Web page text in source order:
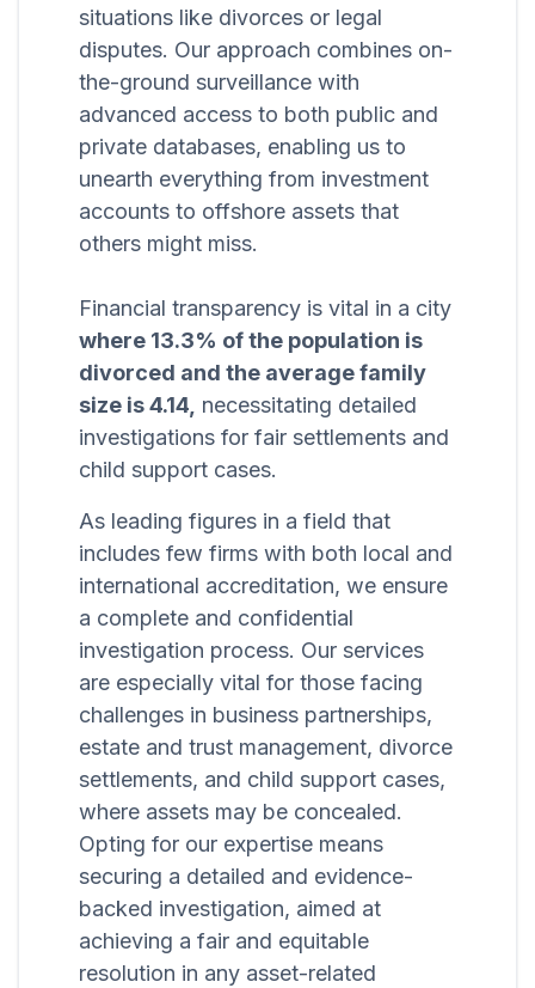
situations like divorces or legal
disputes. Our approach combines on-
the-ground surveillance with
advanced access to both public and
private databases, enabling us to
unearth everything from investment
accounts to offshore assets that
others might miss.
Financial transparency is vital in a city
where 13.3% of the population is
divorced and the average family
size is 4.14, necessitating detailed
investigations for fair settlements and
child support cases.
As leading figures in a field that
includes few firms with both local and
international accreditation, we ensure
a complete and confidential
investigation process. Our services
are especially vital for those facing
challenges in business partnerships,
estate and trust management, divorce
settlements, and child support cases,
where assets may be concealed.
Opting for our expertise means
securing a detailed and evidence-
backed investigation, aimed at
achieving a fair and equitable
resolution in any asset-related